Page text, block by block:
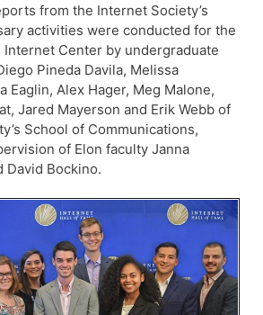
from the Internet Society’s
activities were conducted for the
Internet Center by undergraduate
Pineda Davila, Melissa
Eaglin, Alex Hager, Meg Malone,
Jared Mayerson and Erik Webb of
School of Communications,
of Elon faculty Janna
David Bockino.